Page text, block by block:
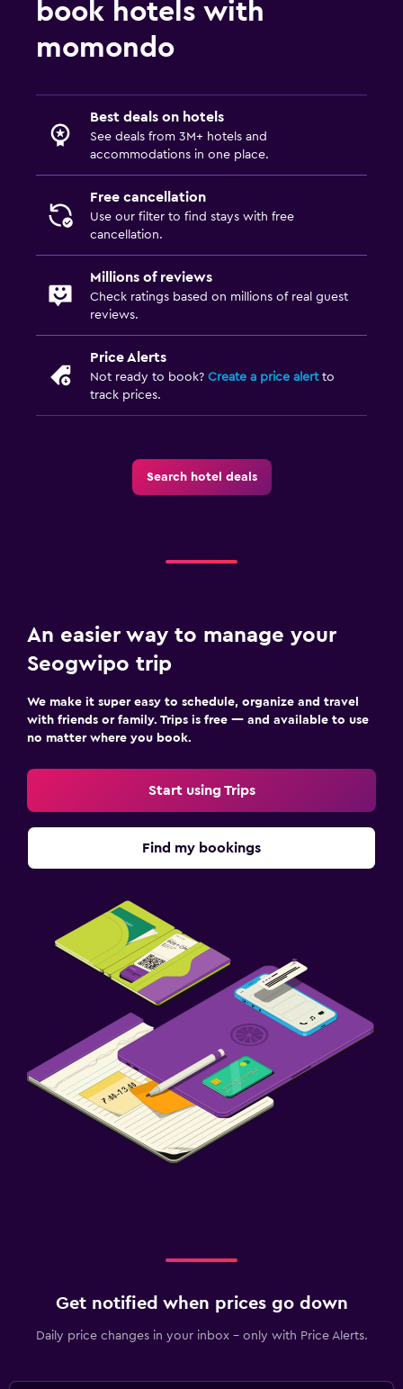
Flat-screen TV
Fax/photocopying
Laundry
Fitness
book hotels with
momondo
Best deals on hotels
See deals from 3M+ hotels and
accommodations in one place.
Free cancellation
Use our filter to find stays with free
cancellation.
Millions of reviews
Check ratings based on millions of real guest
reviews.
Price Alerts
Not ready to book? Create a price alertto
track prices.
Search hotel deals
An easier way to manage your
Seogwipo trip
We make it super easy to schedule, organize and travel
with friends or family. Trips is free — and available to use
no matter where you book.
Start using Trips
Find my bookings
Get notified when prices go down
Daily price changes in your inbox - only with Price Alerts.